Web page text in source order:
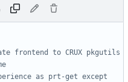
frontend to CRUX pkgutils
as prt-get except